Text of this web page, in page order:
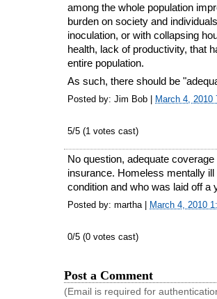
among the whole population
burden on society and
inoculation, or with collapsing
health, lack of productivity, that
entire population.
As such, there should be
Posted by: Jim Bob | March 4, 2010
5/5 (1 votes cast)
No question, adequate
insurance. Homeless mentally
condition and who was laid off a
Posted by: martha | March 4, 2010
0/5 (0 votes cast)
Post a Comment
(Email is required for